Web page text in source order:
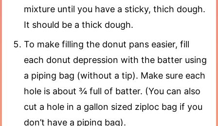
mixture until you have a sticky, thich dough.
It should be a thick dough.
To make filling the donut pans easier, fill
each donut depression with the batter using
a piping bag (without a tip). Make sure each
hole is about ¾ full of batter. (You can also
cut a hole in a gallon sized ziploc bag if you
don’t have a piping bag).